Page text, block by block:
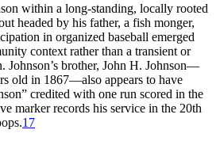
within a long-standing, locally rooted
headed by his father, a fish monger,
in organized baseball emerged
context rather than a transient or
Johnson’s brother, John H. Johnson—
old in 1867—also appears to have
credited with one run scored in the
marker records his service in the 20th
17